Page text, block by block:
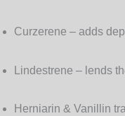
Curzerene – adds
Lindestrene – lends
Herniarin & Vanillin